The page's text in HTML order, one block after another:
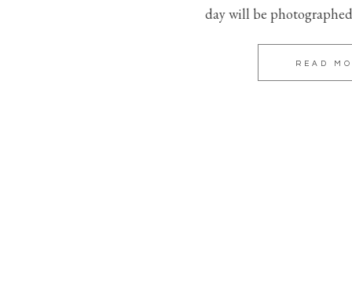
READ
day will be